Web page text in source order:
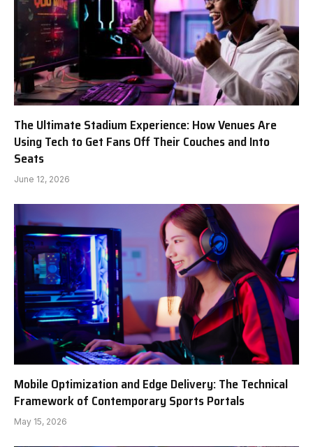
The Ultimate Stadium Experience: How Venues Are
Using Tech to Get Fans Off Their Couches and Into
Seats
June 12, 2026
Mobile Optimization and Edge Delivery: The Technical
Framework of Contemporary Sports Portals
May 15, 2026